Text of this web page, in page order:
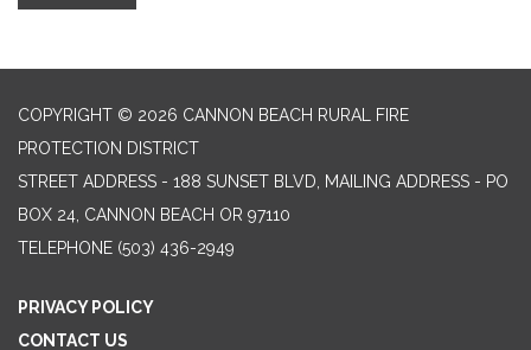
COPYRIGHT © 2026 CANNON BEACH RURAL FIRE
PROTECTION DISTRICT
STREET ADDRESS - 188 SUNSET BLVD, MAILING ADDRESS - PO
BOX 24, CANNON BEACH OR 97110
TELEPHONE (503) 436-2949
PRIVACY POLICY
CONTACT US